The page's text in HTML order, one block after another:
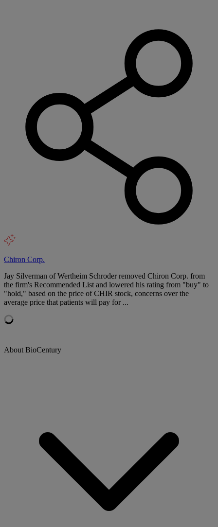
Chiron Corp.
Jay Silverman of Wertheim Schroder removed Chiron Corp. from
the firm's Recommended List and lowered his rating from "buy" to
"hold," based on the price of CHIR stock, concerns over the
average price that patients will pay for ...
About BioCentury